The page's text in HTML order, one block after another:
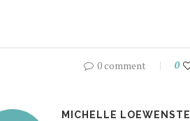
0 comment 0
MICHELLE